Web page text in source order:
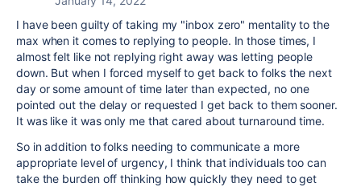
I have been guilty of taking my "inbox zero" mentality to the
max when it comes to replying to people. In those times, I
almost felt like not replying right away was letting people
down. But when I forced myself to get back to folks the next
day or some amount of time later than expected, no one
pointed out the delay or requested I get back to them sooner.
It was like it was only me that cared about turnaround time.
So in addition to folks needing to communicate a more
appropriate level of urgency, I think that individuals too can
take the burden off thinking how quickly they need to get